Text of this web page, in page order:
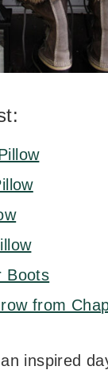
Boots
from
inspired